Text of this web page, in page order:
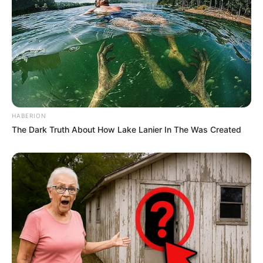
HABERION
The Dark Truth About How Lake Lanier In The Was Created